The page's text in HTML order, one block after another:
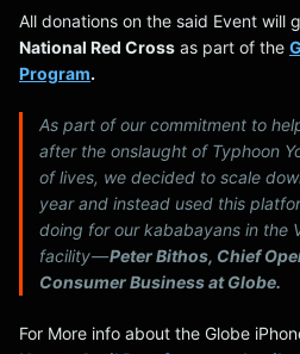
All donations on the said Event will
National Red Cross as part of the
Program.
As part of our commitment to
after the onslaught of Typhoon
of lives, we decided to scale
year and instead used this
doing for ourkababayans in the
facility —Peter Bithos, Chief
Consumer Business at Globe.
For More info about the Globe